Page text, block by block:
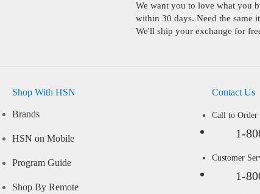
We want you to love what you
within 30 days. Need the same
We'll ship your exchange for
Shop With HSN
Brands
HSN on Mobile
Program Guide
Shop By Remote
Contact Us
Call to Order
1-
Customer
1-